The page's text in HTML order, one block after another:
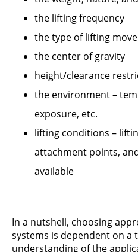
the lifting frequency
the type of lifting
the center of gravity
height/clearance
the environment –
exposure, etc.
lifting conditions –
attachment points,
available
In a nutshell, choosing
systems is dependent on a
understanding of the